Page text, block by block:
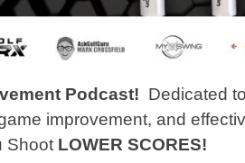
Podcast! Dedicated
improvement, and
Shoot LOWER SCORES!